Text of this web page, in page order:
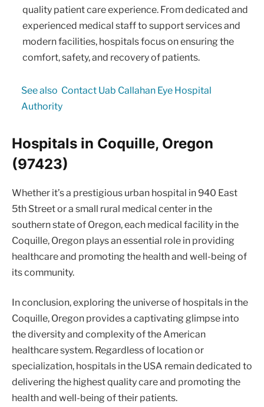
quality patient care experience. From dedicated and
experienced medical staff to support services and
modern facilities, hospitals focus on ensuring the
comfort, safety, and recovery of patients.
See also Contact Uab Callahan Eye Hospital
Authority
Hospitals in Coquille, Oregon
(97423)
Whether it’s a prestigious urban hospital in 940 East
5th Street or a small rural medical center in the
southern state of Oregon, each medical facility in the
Coquille, Oregon plays an essential role in providing
healthcare and promoting the health and well-being of
its community.
In conclusion, exploring the universe of hospitals in the
Coquille, Oregon provides a captivating glimpse into
the diversity and complexity of the American
healthcare system. Regardless of location or
specialization, hospitals in the USA remain dedicated to
delivering the highest quality care and promoting the
health and well-being of their patients.